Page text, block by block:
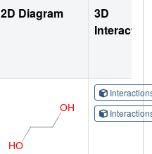
2D Diagram
3D